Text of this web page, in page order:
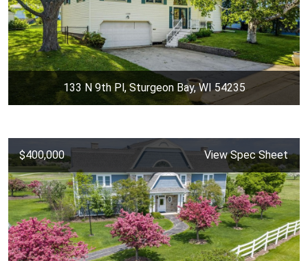
133 N 9th Pl, Sturgeon Bay, WI 54235
$400,000 View Spec Sheet